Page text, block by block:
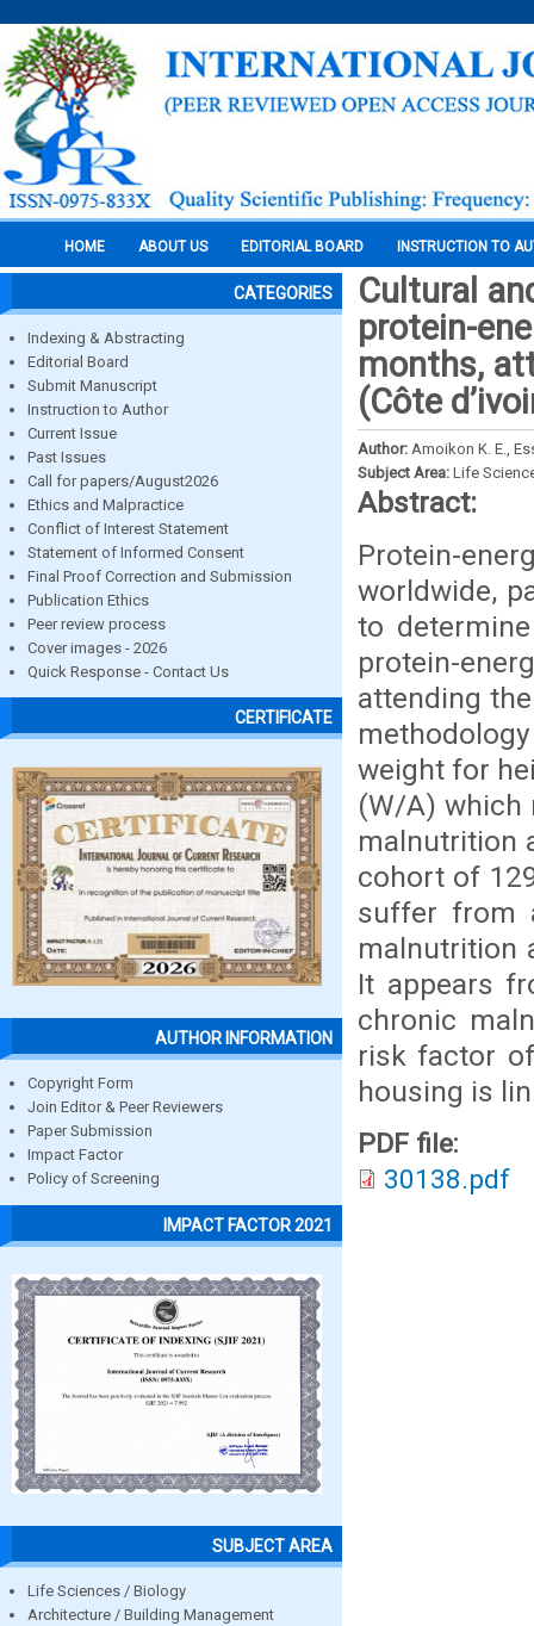
HOME ABOUT US EDITORIAL BOARD INSTRUCTION TO
CATEGORIES
Indexing & Abstracting
Editorial Board
Submit Manuscript
Instruction to Author
Current Issue
Past Issues
Call for papers/August2026
Ethics and Malpractice
Conflict of Interest Statement
Statement of Informed Consent
Final Proof Correction and Submission
Publication Ethics
Peer review process
Cover images - 2026
Quick Response - Contact Us
CERTIFICATE
AUTHOR INFORMATION
Copyright Form
Join Editor & Peer Reviewers
Paper Submission
Impact Factor
Policy of Screening
IMPACT FACTOR 2021
SUBJECT AREA
Life Sciences / Biology
Architecture / Building Management
Cultural
protein-
months,
(Côte
Author: Amoikon K. E.,
Subject Area: Life
Abstract:
Protein-
worldwide,
to
protein-
attending
weight for
(W/A) which
malnutrition
cohort of
suffer from
malnutrition
It appears
chronic
risk factor
housing is
PDF file:
30138.pdf